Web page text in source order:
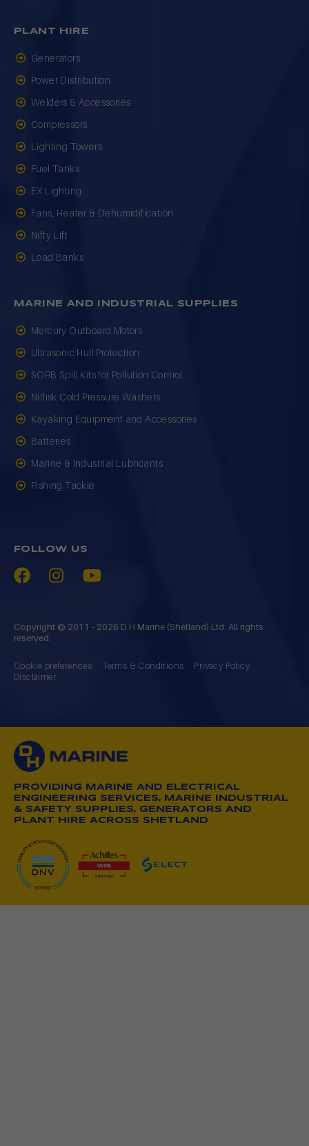
PLANT HIRE
Generators
Power Distribution
Welders & Accessories
Compressors
Lighting Towers
Fuel Tanks
EX Lighting
Fans, Heater & Dehumidification
Nifty Lift
Load Banks
MARINE AND INDUSTRIAL SUPPLIES
Mercury Outboard Motors
Ultrasonic Hull Protection
SORB Spill Kits for Pollution Control
Nilfisk Cold Pressure Washers
Kayaking Equipment and Accessories
Batteries
Marine & Industrial Lubricants
Fishing Tackle
FOLLOW US
Copyright © 2011 - 2026 D H Marine (Shetland) Ltd. All rights
reserved.
Cookie preferences Terms & Conditions
Privacy Policy
Disclaimer
PROVIDING MARINE AND ELECTRICAL
ENGINEERING SERVICES, MARINE INDUSTRIAL
& SAFETY SUPPLIES, GENERATORS AND
PLANT HIRE ACROSS SHETLAND